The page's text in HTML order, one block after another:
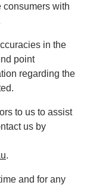
consumers with
in the
point
regarding the
to us to assist
us by
.
and for any